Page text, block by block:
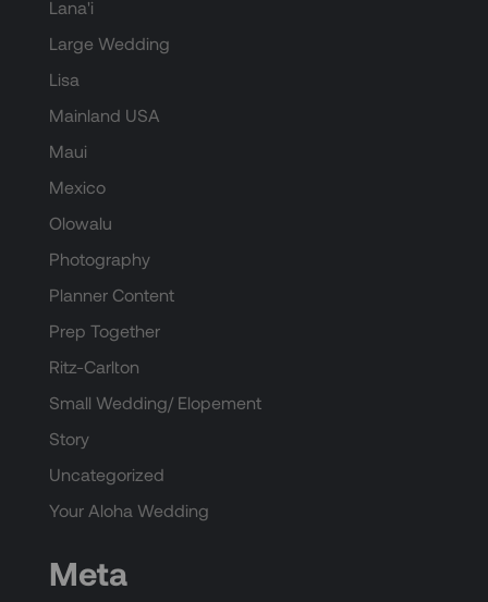
Lana'i
Large Wedding
Lisa
Mainland USA
Maui
Mexico
Olowalu
Photography
Planner Content
Prep Together
Ritz-Carlton
Small Wedding/ Elopement
Story
Uncategorized
Your Aloha Wedding
Meta